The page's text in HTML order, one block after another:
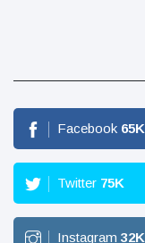
Facebook 65K
Twitter 75K
Instagram 32K